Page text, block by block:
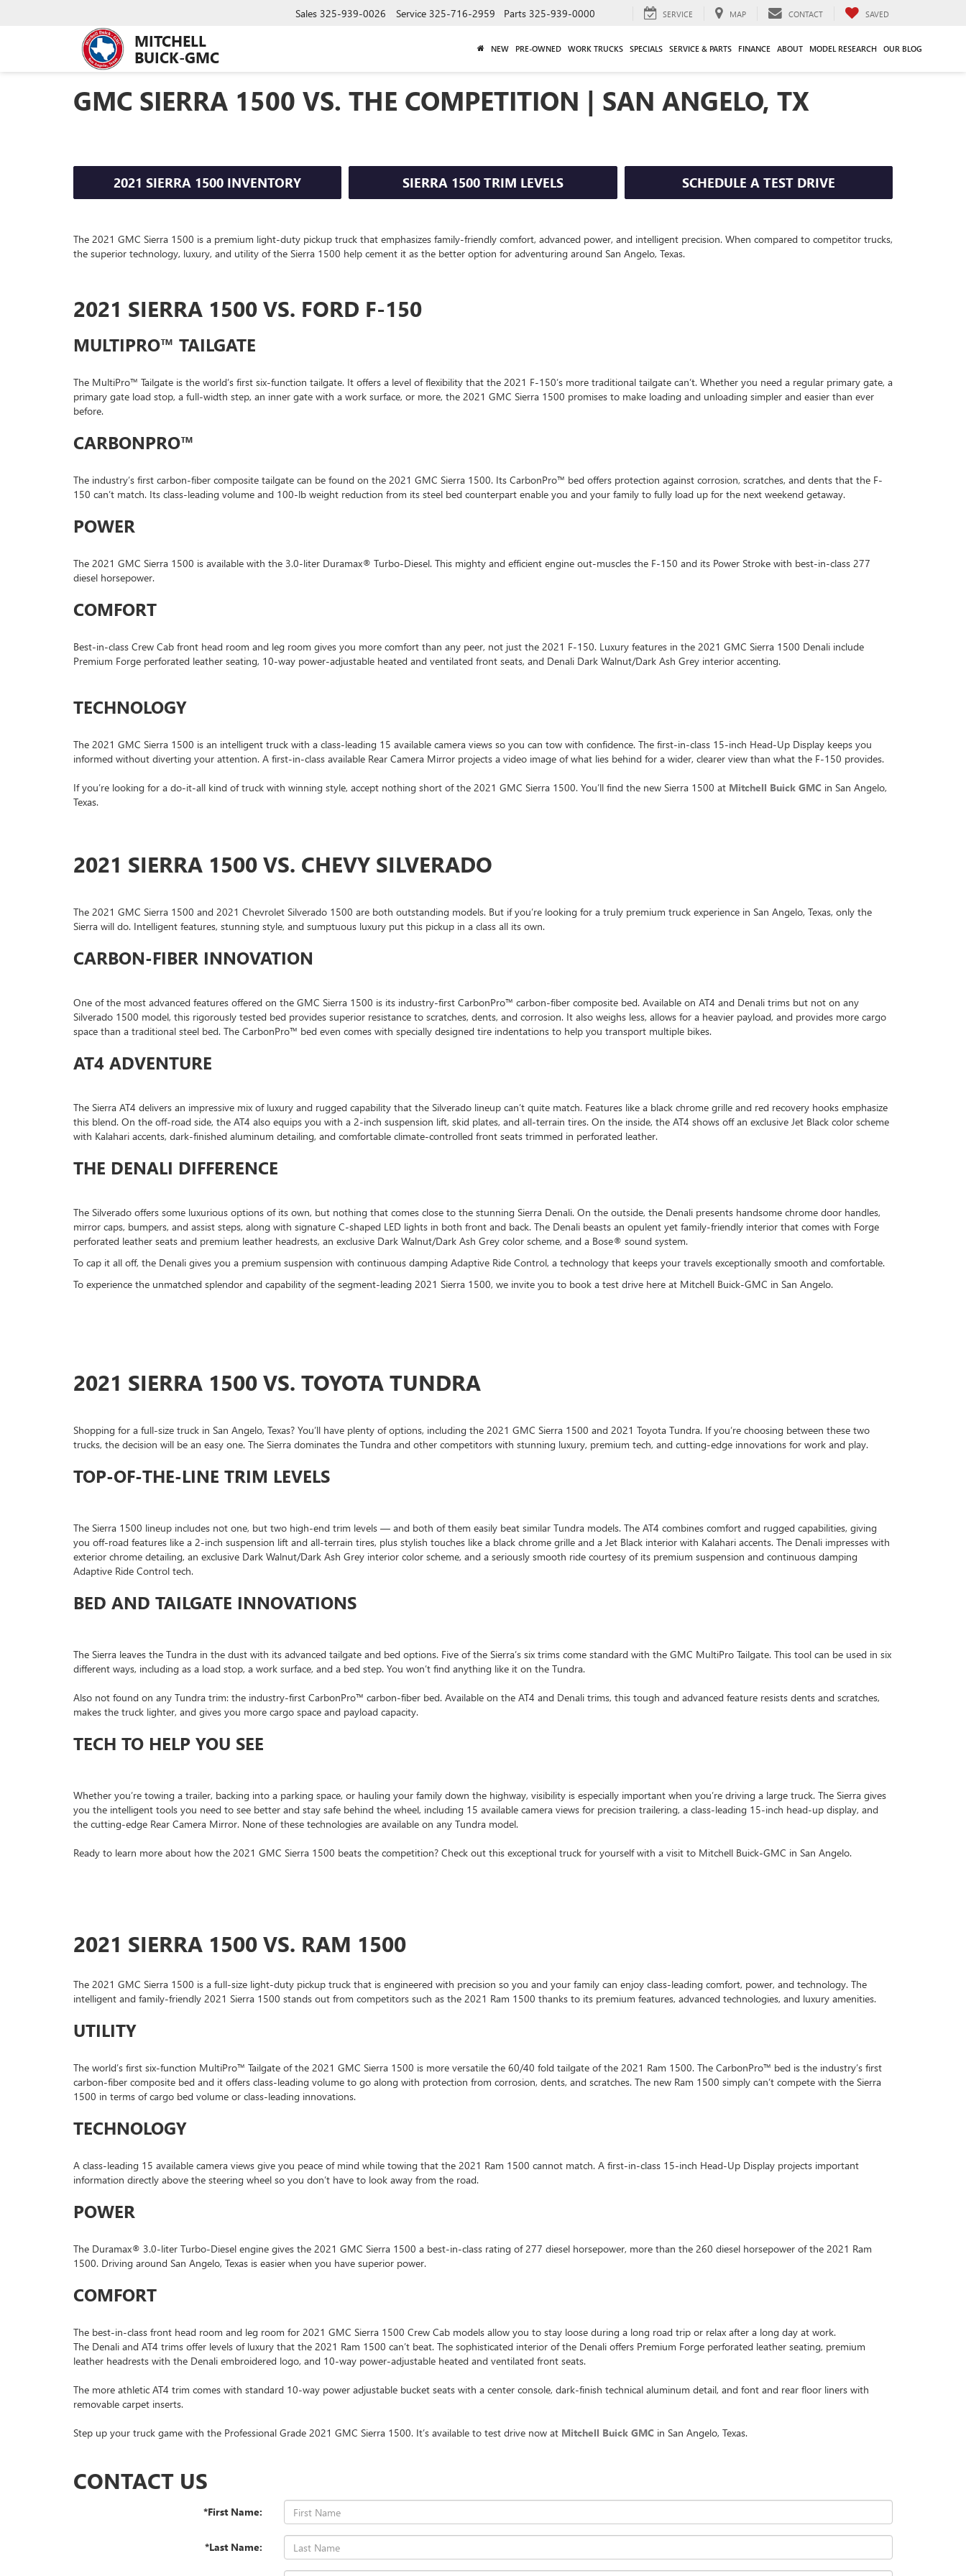
MITCHELL
BUICK-GMC
Sales 325-939-0026 Service 325-716-2959 Parts 325-939-0000 SERVICE MAP CONTACT SAVED
NEW PRE-OWNED WORK TRUCKS SPECIALS SERVICE & PARTS FINANCE ABOUT MODEL RESEARCH OUR BLOG
GMC SIERRA 1500 VS. THE COMPETITION | SAN ANGELO, TX
2021 SIERRA 1500 INVENTORY SIERRA 1500 TRIM LEVELS SCHEDULE A TEST DRIVE
The 2021 GMC Sierra 1500 is a premium light-duty pickup truck that emphasizes family-friendly comfort, advanced power, and intelligent precision. When compared to competitor trucks,
the superior technology, luxury, and utility of the Sierra 1500 help cement it as the better option for adventuring around San Angelo, Texas.
2021 SIERRA 1500 VS. FORD F-150
MULTIPRO™ TAILGATE
The MultiPro™ Tailgate is the world’s first six-function tailgate. It offers a level of flexibility that the 2021 F-150’s more traditional tailgate can’t. Whether you need a regular primary gate, a
primary gate load stop, a full-width step, an inner gate with a work surface, or more, the 2021 GMC Sierra 1500 promises to make loading and unloading simpler and easier than ever
before.
CARBONPRO™
The industry’s first carbon-fiber composite tailgate can be found on the 2021 GMC Sierra 1500. Its CarbonPro™ bed offers protection against corrosion, scratches, and dents that the F-
150 can’t match. Its class-leading volume and 100-lb weight reduction from its steel bed counterpart enable you and your family to fully load up for the next weekend getaway.
POWER
The 2021 GMC Sierra 1500 is available with the 3.0-liter Duramax® Turbo-Diesel. This mighty and efficient engine out-muscles the F-150 and its Power Stroke with best-in-class 277
diesel horsepower.
COMFORT
Best-in-class Crew Cab front head room and leg room gives you more comfort than any peer, not just the 2021 F-150. Luxury features in the 2021 GMC Sierra 1500 Denali include
Premium Forge perforated leather seating, 10-way power-adjustable heated and ventilated front seats, and Denali Dark Walnut/Dark Ash Grey interior accenting.
TECHNOLOGY
The 2021 GMC Sierra 1500 is an intelligent truck with a class-leading 15 available camera views so you can tow with confidence. The first-in-class 15-inch Head-Up Display keeps you
informed without diverting your attention. A first-in-class available Rear Camera Mirror projects a video image of what lies behind for a wider, clearer view than what the F-150 provides.
If you’re looking for a do-it-all kind of truck with winning style, accept nothing short of the 2021 GMC Sierra 1500. You’ll find the new Sierra 1500 at Mitchell Buick GMC in San Angelo,
Texas.
2021 SIERRA 1500 VS. CHEVY SILVERADO
The 2021 GMC Sierra 1500 and 2021 Chevrolet Silverado 1500 are both outstanding models. But if you’re looking for a truly premium truck experience in San Angelo, Texas, only the
Sierra will do. Intelligent features, stunning style, and sumptuous luxury put this pickup in a class all its own.
CARBON-FIBER INNOVATION
One of the most advanced features offered on the GMC Sierra 1500 is its industry-first CarbonPro™ carbon-fiber composite bed. Available on AT4 and Denali trims but not on any
Silverado 1500 model, this rigorously tested bed provides superior resistance to scratches, dents, and corrosion. It also weighs less, allows for a heavier payload, and provides more cargo
space than a traditional steel bed. The CarbonPro™ bed even comes with specially designed tire indentations to help you transport multiple bikes.
AT4 ADVENTURE
The Sierra AT4 delivers an impressive mix of luxury and rugged capability that the Silverado lineup can’t quite match. Features like a black chrome grille and red recovery hooks emphasize
this blend. On the off-road side, the AT4 also equips you with a 2-inch suspension lift, skid plates, and all-terrain tires. On the inside, the AT4 shows off an exclusive Jet Black color scheme
with Kalahari accents, dark-finished aluminum detailing, and comfortable climate-controlled front seats trimmed in perforated leather.
THE DENALI DIFFERENCE
The Silverado offers some luxurious options of its own, but nothing that comes close to the stunning Sierra Denali. On the outside, the Denali presents handsome chrome door handles,
mirror caps, bumpers, and assist steps, along with signature C-shaped LED lights in both front and back. The Denali beasts an opulent yet family-friendly interior that comes with Forge
perforated leather seats and premium leather headrests, an exclusive Dark Walnut/Dark Ash Grey color scheme, and a Bose® sound system.
To cap it all off, the Denali gives you a premium suspension with continuous damping Adaptive Ride Control, a technology that keeps your travels exceptionally smooth and comfortable.
To experience the unmatched splendor and capability of the segment-leading 2021 Sierra 1500, we invite you to book a test drive here at Mitchell Buick-GMC in San Angelo.
2021 SIERRA 1500 VS. TOYOTA TUNDRA
Shopping for a full-size truck in San Angelo, Texas? You’ll have plenty of options, including the 2021 GMC Sierra 1500 and 2021 Toyota Tundra. If you’re choosing between these two
trucks, the decision will be an easy one. The Sierra dominates the Tundra and other competitors with stunning luxury, premium tech, and cutting-edge innovations for work and play.
TOP-OF-THE-LINE TRIM LEVELS
The Sierra 1500 lineup includes not one, but two high-end trim levels — and both of them easily beat similar Tundra models. The AT4 combines comfort and rugged capabilities, giving
you off-road features like a 2-inch suspension lift and all-terrain tires, plus stylish touches like a black chrome grille and a Jet Black interior with Kalahari accents. The Denali impresses with
exterior chrome detailing, an exclusive Dark Walnut/Dark Ash Grey interior color scheme, and a seriously smooth ride courtesy of its premium suspension and continuous damping
Adaptive Ride Control tech.
BED AND TAILGATE INNOVATIONS
The Sierra leaves the Tundra in the dust with its advanced tailgate and bed options. Five of the Sierra’s six trims come standard with the GMC MultiPro Tailgate. This tool can be used in six
different ways, including as a load stop, a work surface, and a bed step. You won’t find anything like it on the Tundra.
Also not found on any Tundra trim: the industry-first CarbonPro™ carbon-fiber bed. Available on the AT4 and Denali trims, this tough and advanced feature resists dents and scratches,
makes the truck lighter, and gives you more cargo space and payload capacity.
TECH TO HELP YOU SEE
Whether you’re towing a trailer, backing into a parking space, or hauling your family down the highway, visibility is especially important when you’re driving a large truck. The Sierra gives
you the intelligent tools you need to see better and stay safe behind the wheel, including 15 available camera views for precision trailering, a class-leading 15-inch head-up display, and
the cutting-edge Rear Camera Mirror. None of these technologies are available on any Tundra model.
Ready to learn more about how the 2021 GMC Sierra 1500 beats the competition? Check out this exceptional truck for yourself with a visit to Mitchell Buick-GMC in San Angelo.
2021 SIERRA 1500 VS. RAM 1500
The 2021 GMC Sierra 1500 is a full-size light-duty pickup truck that is engineered with precision so you and your family can enjoy class-leading comfort, power, and technology. The
intelligent and family-friendly 2021 Sierra 1500 stands out from competitors such as the 2021 Ram 1500 thanks to its premium features, advanced technologies, and luxury amenities.
UTILITY
The world’s first six-function MultiPro™ Tailgate of the 2021 GMC Sierra 1500 is more versatile the 60/40 fold tailgate of the 2021 Ram 1500. The CarbonPro™ bed is the industry’s first
carbon-fiber composite bed and it offers class-leading volume to go along with protection from corrosion, dents, and scratches. The new Ram 1500 simply can’t compete with the Sierra
1500 in terms of cargo bed volume or class-leading innovations.
TECHNOLOGY
A class-leading 15 available camera views give you peace of mind while towing that the 2021 Ram 1500 cannot match. A first-in-class 15-inch Head-Up Display projects important
information directly above the steering wheel so you don’t have to look away from the road.
POWER
The Duramax® 3.0-liter Turbo-Diesel engine gives the 2021 GMC Sierra 1500 a best-in-class rating of 277 diesel horsepower, more than the 260 diesel horsepower of the 2021 Ram
1500. Driving around San Angelo, Texas is easier when you have superior power.
COMFORT
The best-in-class front head room and leg room for 2021 GMC Sierra 1500 Crew Cab models allow you to stay loose during a long road trip or relax after a long day at work.
The Denali and AT4 trims offer levels of luxury that the 2021 Ram 1500 can’t beat. The sophisticated interior of the Denali offers Premium Forge perforated leather seating, premium
leather headrests with the Denali embroidered logo, and 10-way power-adjustable heated and ventilated front seats.
The more athletic AT4 trim comes with standard 10-way power adjustable bucket seats with a center console, dark-finish technical aluminum detail, and font and rear floor liners with
removable carpet inserts.
Step up your truck game with the Professional Grade 2021 GMC Sierra 1500. It’s available to test drive now at Mitchell Buick GMC in San Angelo, Texas.
CONTACT US
*First Name:
*Last Name: